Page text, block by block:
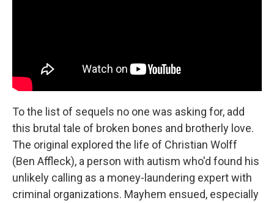
To the list of sequels no one was asking for, add
this brutal tale of broken bones and brotherly love.
The original explored the life of Christian Wolff
(Ben Affleck), a person with autism who'd found his
unlikely calling as a money-laundering expert with
criminal organizations. Mayhem ensued, especially